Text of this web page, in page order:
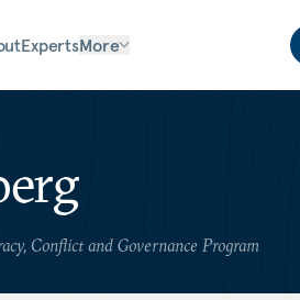
ExpertsMore
Conflict and Governance Program